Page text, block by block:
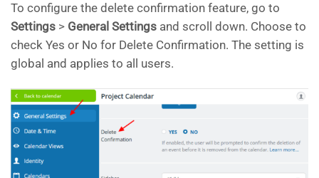
To configure the delete confirmation feature, go to
Settings > General Settings and scroll down. Choose to
check Yes or No for Delete Confirmation. The setting is
global and applies to all users.